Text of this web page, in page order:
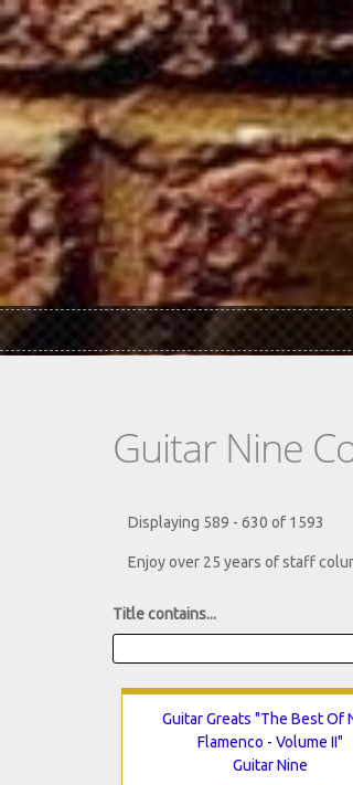
Skip to main content
Guitar Nine
Displaying 589 - 630 of 1593
Enjoy over 25 years of staff
Title contains...
Guitar Greats "The Best Of
Flamenco - Volume II"
Guitar Nine